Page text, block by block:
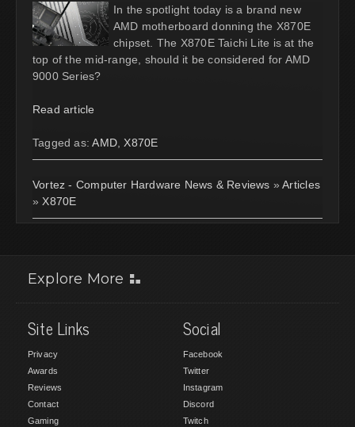
In the spotlight today is a brand new
AMD motherboard donning the X870E
chipset. The X870E Taichi Lite is at the
top of the mid-range, should it be considered for AMD
9000 Series?
Read article
Tagged as:AMD, X870E
Vortez - Computer Hardware News & Reviews »Articles
» X870E
Explore More
Site Links
Privacy
Awards
Reviews
Contact
Gaming
Social
Facebook
Twitter
Instagram
Discord
Twitch